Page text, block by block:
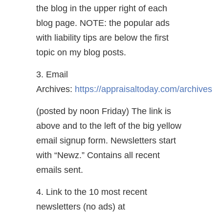
the blog in the upper right of each
blog page. NOTE: the popular ads
with liability tips are below the first
topic on my blog posts.
3. Email
Archives: https://appraisaltoday.com/archives
(posted by noon Friday) The link is
above and to the left of the big yellow
email signup form. Newsletters start
with “Newz.” Contains all recent
emails sent.
4. Link to the 10 most recent
newsletters (no ads) at